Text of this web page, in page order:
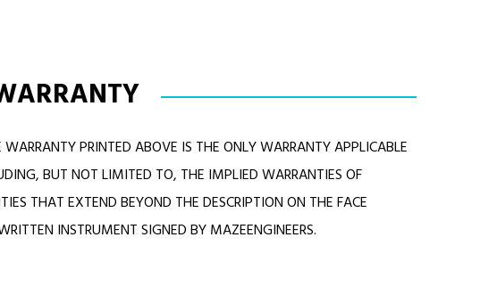
PRINTED ABOVE IS THE ONLY WARRANTY APPLICABLE
BUT NOT LIMITED TO, THE IMPLIED WARRANTIES OF
THAT EXTEND BEYOND THE DESCRIPTION ON THE FACE
INSTRUMENT SIGNED BY MAZEENGINEERS.